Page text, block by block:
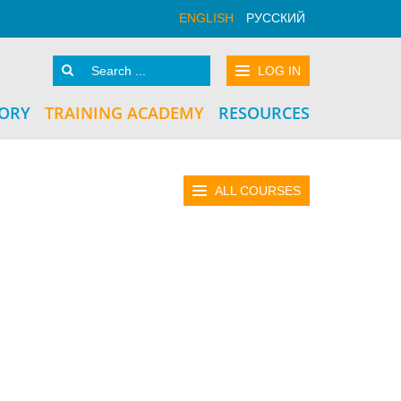
ENGLISH РУССКИЙ
LOG IN
TRAINING ACADEMY RESOURCES
ALL COURSES